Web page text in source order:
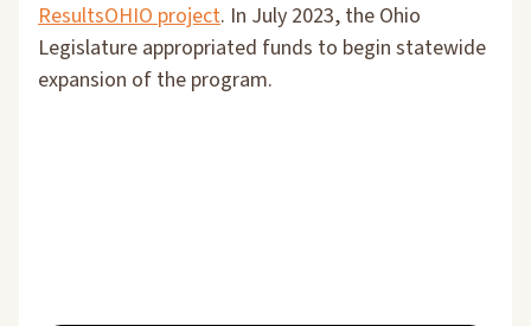
ResultsOHIO project. In July 2023, the Ohio
Legislature appropriated funds to begin statewide
expansion of the program.